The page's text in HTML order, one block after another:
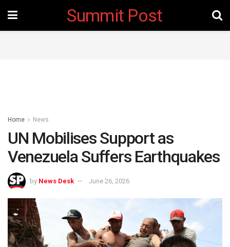
Summit Post
Home News
UN Mobilises Support as
Venezuela Suffers Earthquakes
by News Desk June 26, 2026